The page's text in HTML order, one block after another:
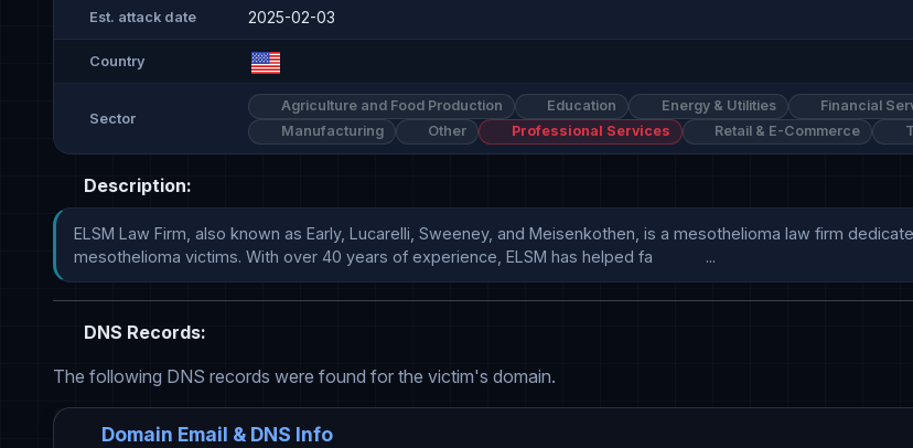
Est. attack date 2025-02-03
Country
Sector
Agriculture and Food Production Education Energy & Utilities Financial
Manufacturing
Other Professional Services Retail & E-Commerce
Description:
ELSM Law Firm, also known as Early, Lucarelli, Sweeney, and Meisenkothen, is a mesothelioma law firm
mesothelioma victims. With over 40 years of experience, ELSM has helped fa            ...
DNS Records:
The following DNS records were found for the victim's domain.
Domain Email & DNS Info